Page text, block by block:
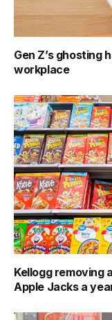
Gen Z’s ghosting
workplace
Kellogg removing
Apple Jacks a